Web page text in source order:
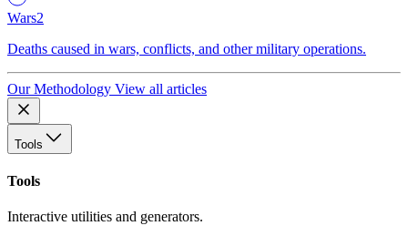
Wars2
Deaths caused in wars, conflicts, and other military operations.
Our Methodology View all articles
Tools
Tools
Interactive utilities and generators.